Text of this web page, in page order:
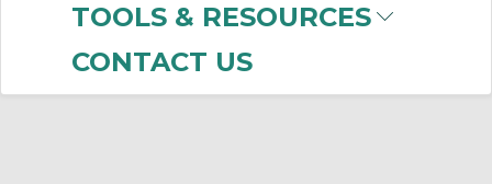
TOOLS & RESOURCES
CONTACT US